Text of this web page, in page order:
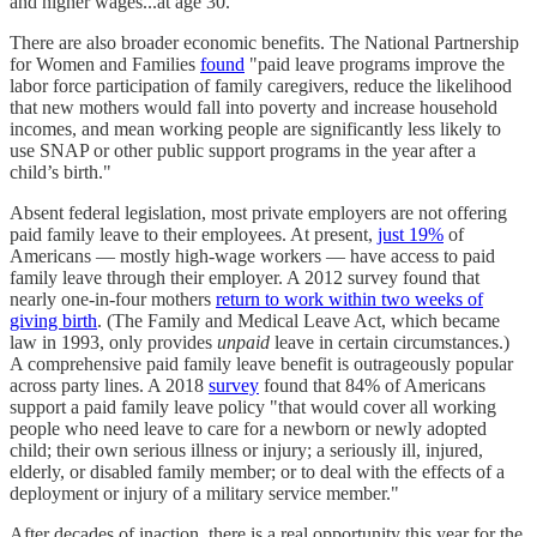
There are also broader economic benefits. The National Partnership
for Women and Families found "paid leave programs improve the
labor force participation of family caregivers, reduce the likelihood
that new mothers would fall into poverty and increase household
incomes, and mean working people are significantly less likely to
use SNAP or other public support programs in the year after a
child’s birth."
Absent federal legislation, most private employers are not offering
paid family leave to their employees. At present, just 19% of
Americans — mostly high-wage workers — have access to paid
family leave through their employer. A 2012 survey found that
nearly one-in-four mothers return to work within two weeks of
giving birth. (The Family and Medical Leave Act, which became
law in 1993, only provides unpaid leave in certain circumstances.)
A comprehensive paid family leave benefit is outrageously popular
across party lines. A 2018 survey found that 84% of Americans
support a paid family leave policy "that would cover all working
people who need leave to care for a newborn or newly adopted
child; their own serious illness or injury; a seriously ill, injured,
elderly, or disabled family member; or to deal with the effects of a
deployment or injury of a military service member."